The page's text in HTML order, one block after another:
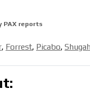
PAX reports
, Forrest, Picabo, Shugah